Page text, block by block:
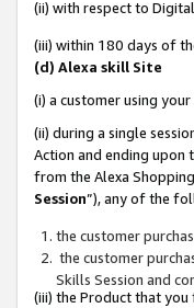
(ii) with respect to
(iii) within 180 days of
(d) Alexa skill Site
(i) a customer using
(ii) during a single
Action and ending
from the Alexa
Session”), any of the
the customer
the customer
Skills Session and
(iii) the Product that